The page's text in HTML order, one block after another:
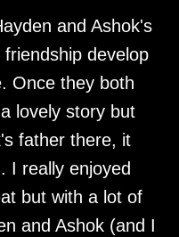
and Ashok's
develop
Once they both
lovely story but
father there, it
I really enjoyed
but with a lot of
and Ashok (and I